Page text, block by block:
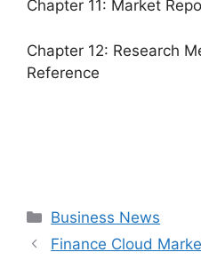
Chapter 11: Market
Chapter 12: Research
Reference
Categories
Business News
Finance Cloud